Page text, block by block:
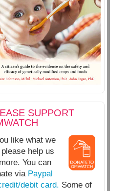
SUPPORT
like what we
help us
You can
via Paypal
debit card. Some of